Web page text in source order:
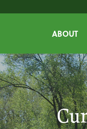
ABOUT